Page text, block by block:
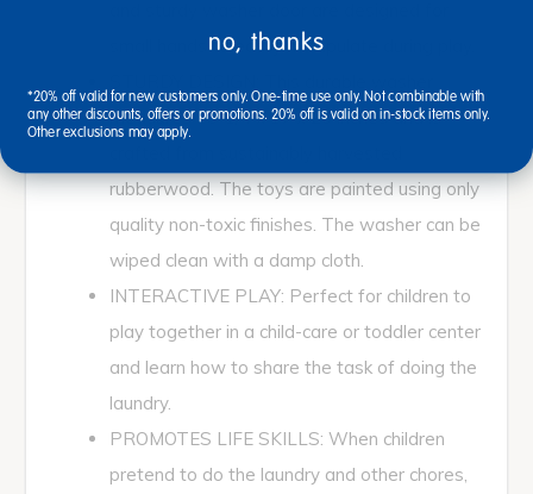
small hands to easily manipulate during play.
measures 13-1/4 x 17 x 26 inches and is
rubberwood. The toys are painted using only
quality non-toxic finishes. The washer can be
wiped clean with a damp cloth.
INTERACTIVE PLAY: Perfect for children to
play together in a child-care or toddler center
and learn how to share the task of doing the
laundry.
PROMOTES LIFE SKILLS: When children
pretend to do the laundry and other chores,
no, thanks
*20% off valid for new customers only. One-time use only. Not combinable with
any other discounts, offers or promotions. 20% off is valid on in-stock items only.
Other exclusions may apply.